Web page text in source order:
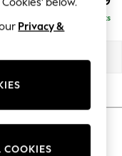
Delivered in 8 Weeks
Privacy &
COOKIES